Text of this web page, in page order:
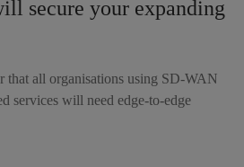
secure your expanding
that all organisations using SD-WAN
services will need edge-to-edge